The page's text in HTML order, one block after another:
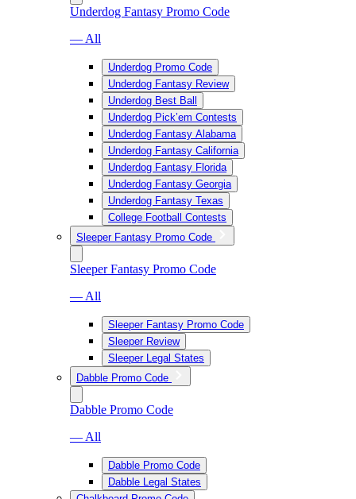
Underdog Fantasy Promo Code
— All
Underdog Promo Code
Underdog Fantasy Review
Underdog Best Ball
Underdog Pick’em Contests
Underdog Fantasy Alabama
Underdog Fantasy California
Underdog Fantasy Florida
Underdog Fantasy Georgia
Underdog Fantasy Texas
College Football Contests
Sleeper Fantasy Promo Code
Sleeper Fantasy Promo Code
— All
Sleeper Fantasy Promo Code
Sleeper Review
Sleeper Legal States
Dabble Promo Code
Dabble Promo Code
— All
Dabble Promo Code
Dabble Legal States